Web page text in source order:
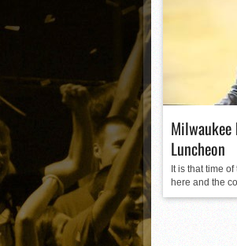
Luncheon
It is that time
here and the